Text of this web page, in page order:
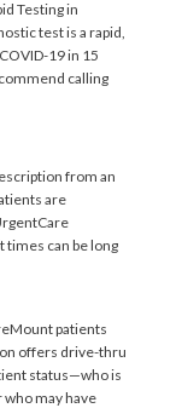
Testing in
test is a rapid,
19 in 15
calling
from an
are
times can be long
patients
offers drive-thru
status—who is
who may have